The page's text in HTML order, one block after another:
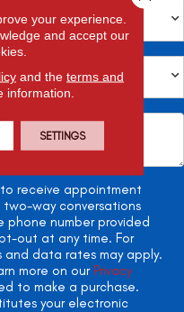
receive appointment
way conversations
phone number provided
out at any time. For
and data rates may apply.
more on our Privacy
to make a purchase.
your electronic
your experience.
and accept our
and the terms and
information.
SETTINGS